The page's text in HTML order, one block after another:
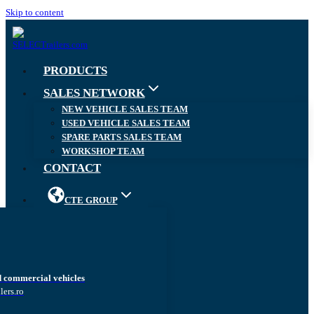
Skip to content
PRODUCTS
SALES NETWORK
NEW VEHICLE SALES TEAM
USED VEHICLE SALES TEAM
SPARE PARTS SALES TEAM
WORKSHOP TEAM
CONTACT
CTE GROUP
commercial vehicles